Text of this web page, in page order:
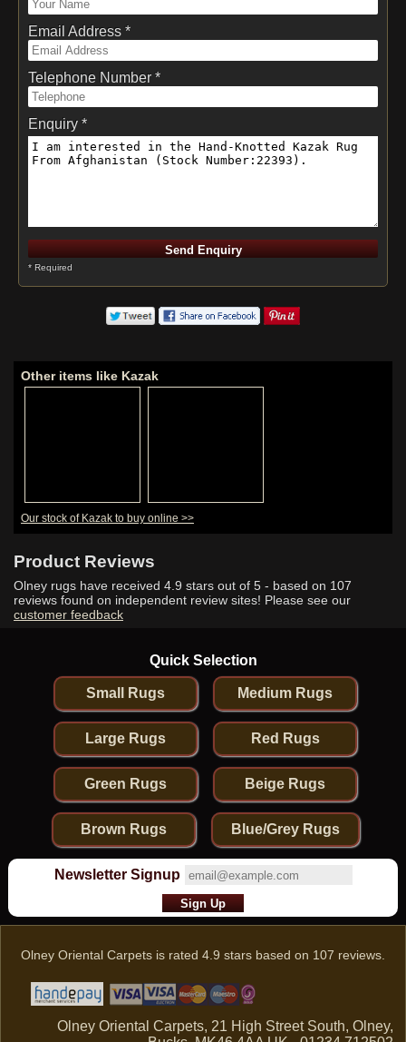
Email Address *
Telephone Number *
Enquiry *
* Required
Other items like Kazak
Our stock of Kazak to buy online >>
Product Reviews
Olney rugs have received 4.9 stars out of 5 - based on 107
reviews found on independent review sites! Please see our
customer feedback
Quick Selection
Small Rugs Medium Rugs
Large Rugs Red Rugs
Green Rugs Beige Rugs
Brown Rugs Blue/Grey Rugs
Newsletter Signup
Olney Oriental Carpets is rated 4.9 stars based on 107 reviews.
Olney Oriental Carpets, 21 High Street South, Olney,